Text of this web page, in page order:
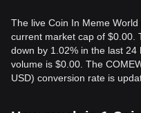
The live Coin In Meme
current market cap of $0.00.
down by 1.02% in the last
volume is $0.00. The
USD) conversion rate is